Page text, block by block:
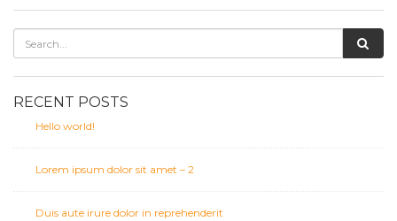
RECENT POSTS
Hello world!
Lorem ipsum dolor sit amet – 2
Duis aute irure dolor in reprehenderit